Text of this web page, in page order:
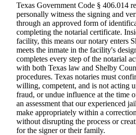
Texas Government Code § 406.014
personally witness the signing and
through an approved form of
completing the notarial certificate.
facility, this means our notary enters
meets the inmate in the facility's
completes every step of the notarial
with both Texas law and Shelby
procedures. Texas notaries must
willing, competent, and is not acting
fraud, or undue influence at the time
an assessment that our experienced
make appropriately within a
without disrupting the process or
for the signer or their family.